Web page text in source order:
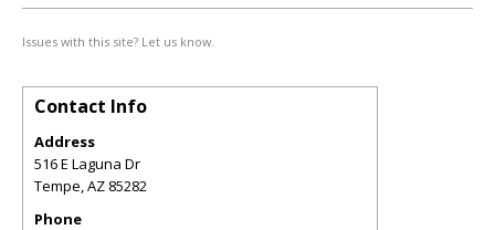
Issues with this site? Let us know.
Contact Info
Address
516 E Laguna Dr
Tempe,AZ 85282
Phone